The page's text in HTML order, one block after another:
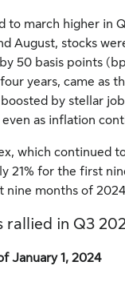
to march higher in
August, stocks
50 basis points
years, came as
by stellar
as inflation
which continued
21% for the first
months of
rallied in Q3
January 1, 2024